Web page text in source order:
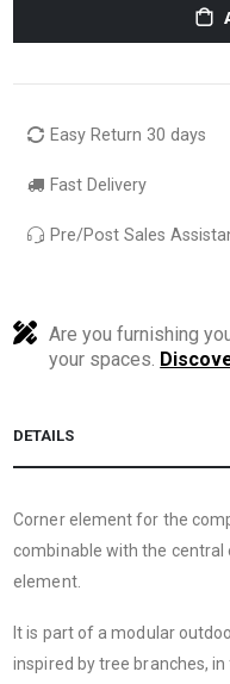
Easy Return 30 days
Fast Delivery
Pre/Post Sales
Are you furnishing
your spaces.
DETAILS
Corner element for the
combinable with the
element.
It is part of a modular
inspired by tree branches,